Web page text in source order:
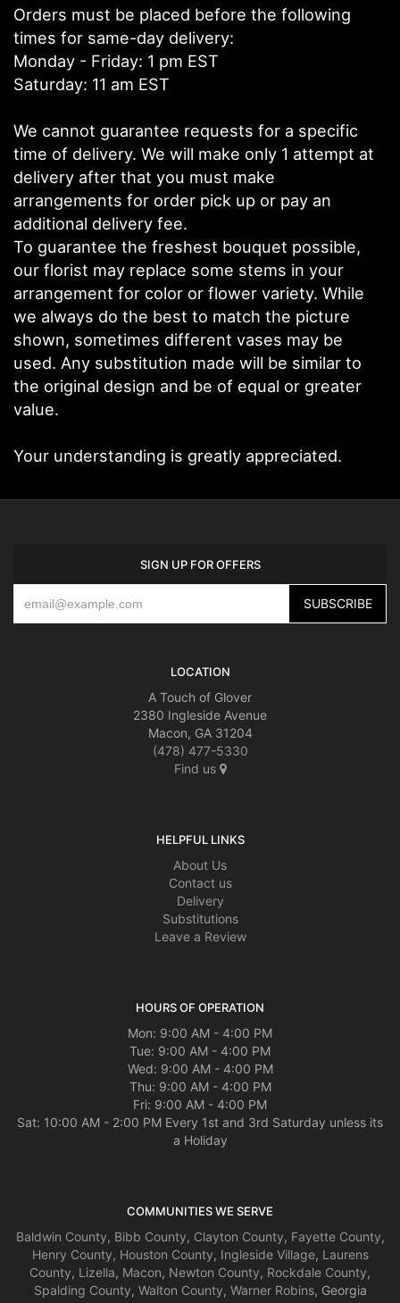
Orders must be placed before the following
times for same-day delivery:
Monday - Friday: 1 pm EST
Saturday: 11 am EST
We cannot guarantee requests for a specific
time of delivery. We will make only 1 attempt at
delivery after that you must make
arrangements for order pick up or pay an
additional delivery fee.
To guarantee the freshest bouquet possible,
our florist may replace some stems in your
arrangement for color or flower variety. While
we always do the best to match the picture
shown, sometimes different vases may be
used. Any substitution made will be similar to
the original design and be of equal or greater
value.
Your understanding is greatly appreciated.
SIGN UP FOR OFFERS
LOCATION
A Touch of Glover
2380 Ingleside Avenue
Macon, GA 31204
(478) 477-5330
Find us
HELPFUL LINKS
About Us
Contact us
Delivery
Substitutions
Leave a Review
HOURS OF OPERATION
Mon: 9:00 AM - 4:00 PM
Tue: 9:00 AM - 4:00 PM
Wed: 9:00 AM - 4:00 PM
Thu: 9:00 AM - 4:00 PM
Fri: 9:00 AM - 4:00 PM
Sat: 10:00 AM - 2:00 PM Every 1st and 3rd Saturday unless its
a Holiday
COMMUNITIES WE SERVE
Baldwin County, Bibb County, Clayton County, Fayette County,
Henry County, Houston County, Ingleside Village, Laurens
County, Lizella, Macon, Newton County, Rockdale County,
Spalding County, Walton County, Warner Robins, Georgia